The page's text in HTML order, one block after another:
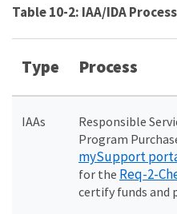
Table 10-2: IAA/IDA
Type Process
IAAs
Responsible
Program
mySupport
for the Req-2-
certify funds and